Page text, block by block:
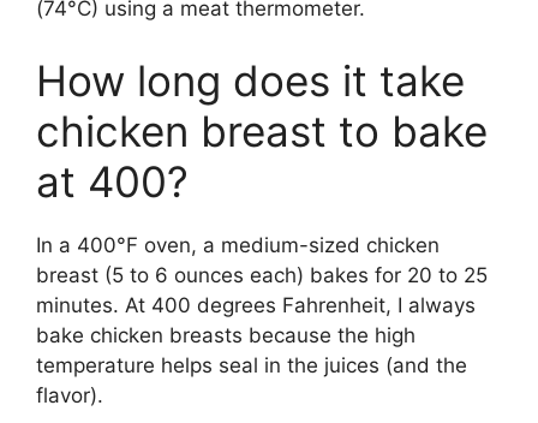
(74°C) using a meat thermometer.
How long does it take
chicken breast to bake
at 400?
In a 400°F oven, a medium-sized chicken
breast (5 to 6 ounces each) bakes for 20 to 25
minutes. At 400 degrees Fahrenheit, I always
bake chicken breasts because the high
temperature helps seal in the juices (and the
flavor).